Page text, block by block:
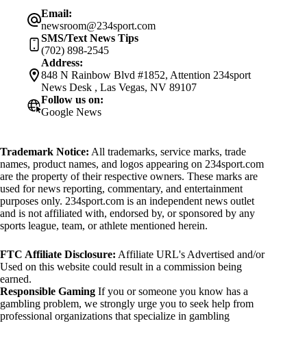
Email:
newsroom@234sport.com
SMS/Text News Tips
(702) 898-2545
Address:
848 N Rainbow Blvd #1852, Attention 234sport
News Desk , Las Vegas, NV 89107
Follow us on:
Google News
Trademark Notice: All trademarks, service marks, trade
names, product names, and logos appearing on 234sport.com
are the property of their respective owners. These marks are
used for news reporting, commentary, and entertainment
purposes only. 234sport.com is an independent news outlet
and is not affiliated with, endorsed by, or sponsored by any
sports league, team, or athlete mentioned herein.
FTC Affiliate Disclosure: Affiliate URL's Advertised and/or
Used on this website could result in a commission being
earned.
Responsible Gaming If you or someone you know has a
gambling problem, we strongly urge you to seek help from
professional organizations that specialize in gambling